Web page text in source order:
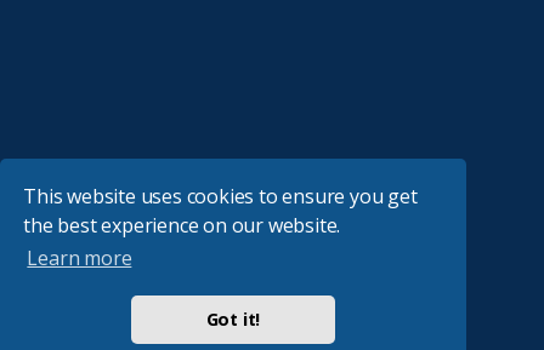
This website uses cookies to ensure you get
the best experience on our website.
Learn more
Got it!